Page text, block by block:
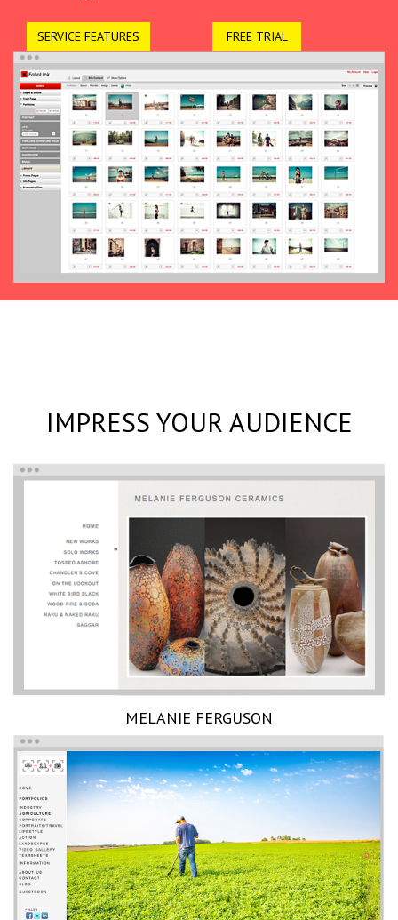
SERVICE FEATURES FREE TRIAL
IMPRESS YOUR AUDIENCE
MELANIE FERGUSON